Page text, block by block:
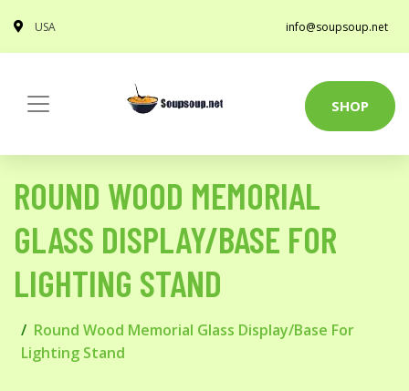
USA info@soupsoup.net
SHOP
ROUND WOOD MEMORIAL
GLASS DISPLAY/BASE FOR
LIGHTING STAND
Round Wood Memorial Glass Display/Base For
Lighting Stand